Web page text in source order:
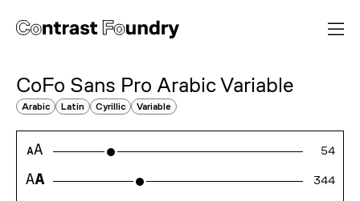
CoFo Sans Pro ArabicVariable
Arabic Latin Cyrillic Variable
54
523